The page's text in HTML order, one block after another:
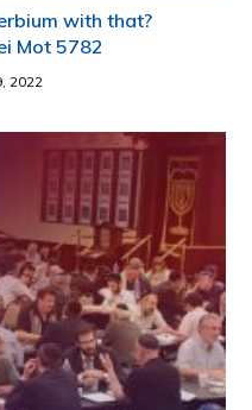
with that?
Mot 5782
2022